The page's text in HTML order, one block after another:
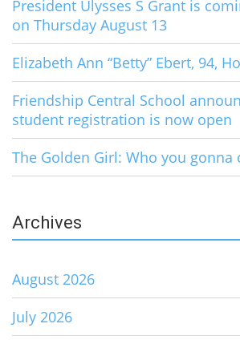
President Ulysses S Grant is
on Thursday August 13
Elizabeth Ann “Betty” Ebert, 94,
Friendship Central School
student registration is now open
The Golden Girl: Who you gonna
Archives
August 2026
July 2026